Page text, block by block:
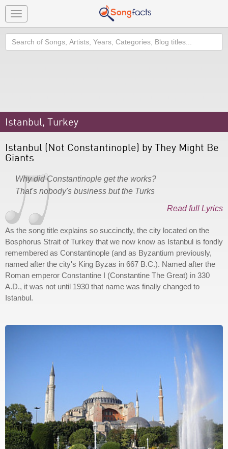
Toggle
navigation
Search
Istanbul, Turkey
Istanbul (Not Constantinople) by They Might Be
Giants
Why did Constantinople get the works?
That's nobody's business but the Turks
Read full Lyrics
As the song title explains so succinctly, the city located on the
Bosphorus Strait of Turkey that we now know as Istanbul is fondly
remembered as Constantinople (and as Byzantium previously,
named after the city's King Byzas in 667 B.C.). Named after the
Roman emperor Constantine I (Constantine The Great) in 330
A.D., it was not until 1930 that name was finally changed to
Istanbul.